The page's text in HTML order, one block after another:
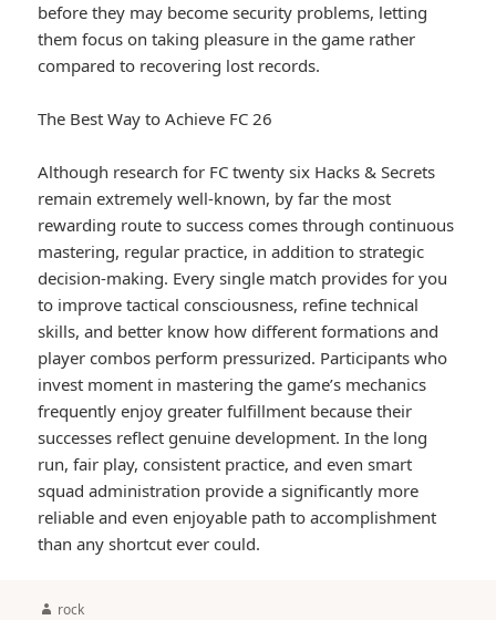
before they may become security problems, letting
them focus on taking pleasure in the game rather
compared to recovering lost records.
The Best Way to Achieve FC 26
Although research for FC twenty six Hacks & Secrets
remain extremely well-known, by far the most
rewarding route to success comes through continuous
mastering, regular practice, in addition to strategic
decision-making. Every single match provides for you
to improve tactical consciousness, refine technical
skills, and better know how different formations and
player combos perform pressurized. Participants who
invest moment in mastering the game’s mechanics
frequently enjoy greater fulfillment because their
successes reflect genuine development. In the long
run, fair play, consistent practice, and even smart
squad administration provide a significantly more
reliable and even enjoyable path to accomplishment
than any shortcut ever could.
Author
rock